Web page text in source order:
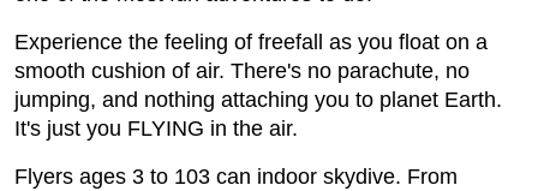
Experience the feeling of freefall as you float on a
smooth cushion of air. There's no parachute, no
jumping, and nothing attaching you to planet Earth.
It's just you FLYING in the air.
Flyers ages 3 to 103 can indoor skydive. From